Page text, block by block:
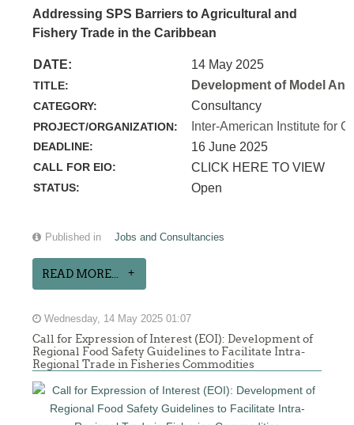
Addressing SPS Barriers to Agricultural and
Fishery Trade in the Caribbean
DATE: 14 May 2025
TITLE: Development of Model
CATEGORY: Consultancy
PROJECT/ORGANIZATION: Inter-American Institute for
DEADLINE: 16 June 2025
CALL FOR EIO: CLICK HERE TO VIEW
STATUS: Open
Published in Jobs and Consultancies
READ MORE...
Wednesday, 14 May 2025 01:07
Call for Expression of Interest (EOI): Development of
Regional Food Safety Guidelines to Facilitate Intra-
Regional Trade in Fisheries Commodities